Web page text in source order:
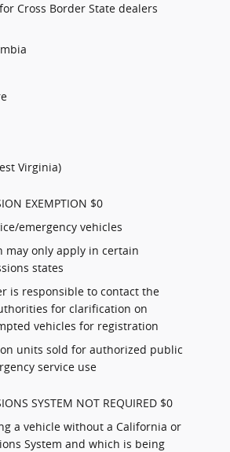
Cross Border State dealers
Virginia)
EXEMPTION $0
emergency vehicles
may only apply in certain
states
is responsible to contact the
for clarification on
vehicles for registration
units sold for authorized public
service use
SYSTEM NOT REQUIRED $0
a vehicle without a California or
System and which is being